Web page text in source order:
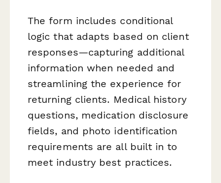
The form includes conditional
logic that adapts based on client
responses—capturing additional
information when needed and
streamlining the experience for
returning clients. Medical history
questions, medication disclosure
fields, and photo identification
requirements are all built in to
meet industry best practices.